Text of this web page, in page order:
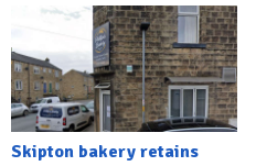
Skipton bakery retains